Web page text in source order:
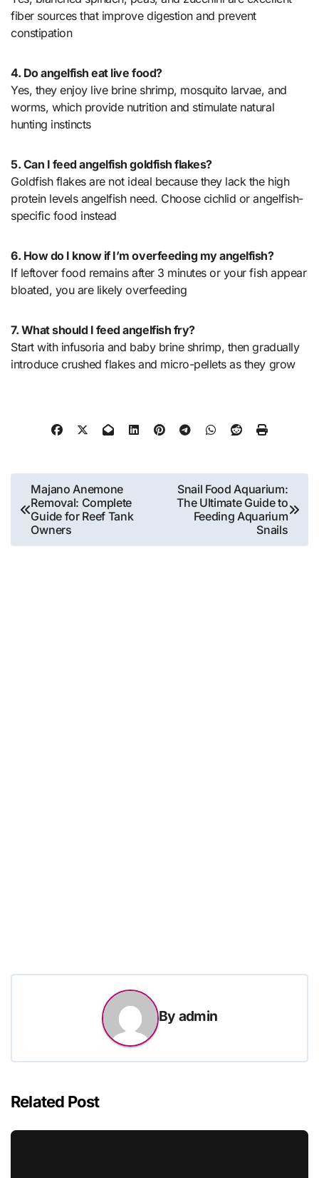
fiber sources that improve digestion and prevent
constipation
4. Do angelfish eat live food?
Yes, they enjoy live brine shrimp, mosquito larvae, and
worms, which provide nutrition and stimulate natural
hunting instincts
5. Can I feed angelfish goldfish flakes?
Goldfish flakes are not ideal because they lack the high
protein levels angelfish need. Choose cichlid or angelfish-
specific food instead
6. How do I know if I’m overfeeding my angelfish?
If leftover food remains after 3 minutes or your fish appear
bloated, you are likely overfeeding
7. What should I feed angelfish fry?
Start with infusoria and baby brine shrimp, then gradually
introduce crushed flakes and micro-pellets as they grow
Post
navigation
Majano Anemone
Removal: Complete
Guide for Reef Tank
Owners
Snail Food Aquarium:
The Ultimate Guide to
Feeding Aquarium
Snails
By admin
Related Post